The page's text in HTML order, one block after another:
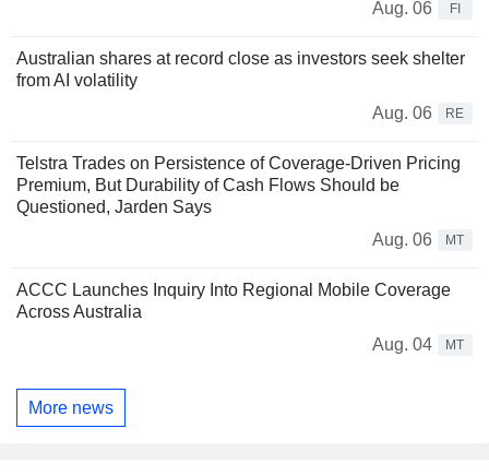
Aug. 06
FI
Australian shares at record close as investors seek shelter
from AI volatility
Aug. 06
RE
Telstra Trades on Persistence of Coverage-Driven Pricing
Premium, But Durability of Cash Flows Should be
Questioned, Jarden Says
Aug. 06
MT
ACCC Launches Inquiry Into Regional Mobile Coverage
Across Australia
Aug. 04
MT
More news